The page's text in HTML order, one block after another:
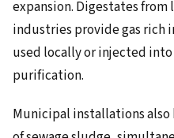
expansion. Digestates
industries provide gas rich
used locally or injected
purification.
Municipal installations